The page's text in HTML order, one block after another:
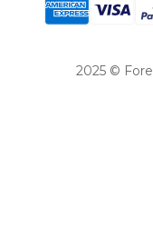
2025 ©